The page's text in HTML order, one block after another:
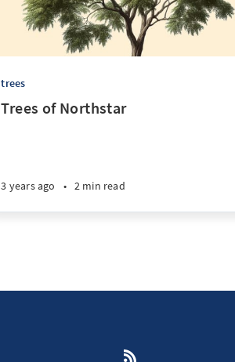
trees
Trees of Northstar
3 years ago • 2 min read